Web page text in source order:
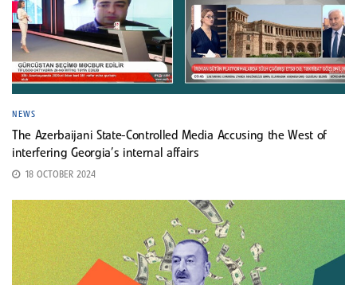
NEWS
The Azerbaijani State-Controlled Media Accusing the West of
interfering Georgia’s internal affairs
18 OCTOBER 2024